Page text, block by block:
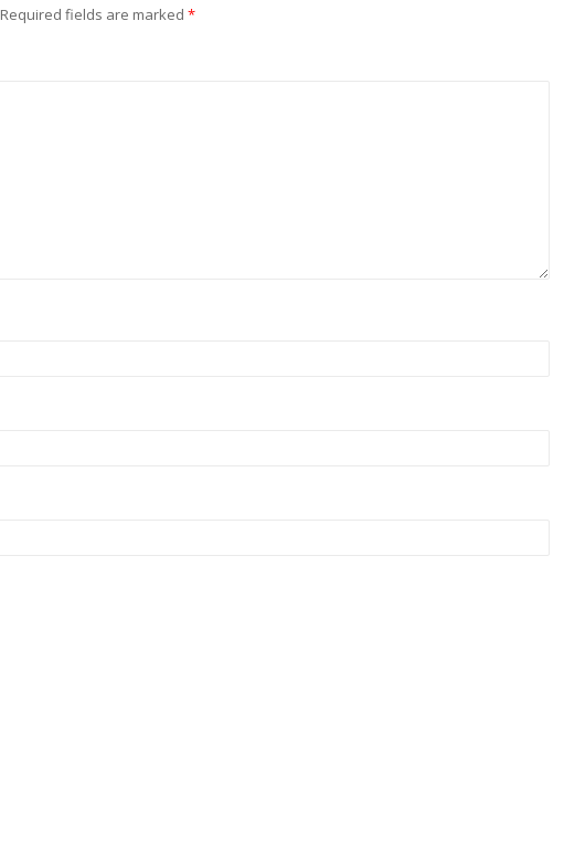
Required fields are marked *